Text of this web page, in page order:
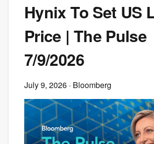
Hynix To Set US
Price | The Pulse
7/9/2026
July 9, 2026 · Bloomberg